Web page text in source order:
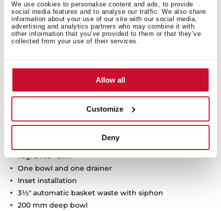
We use cookies to personalise content and ads, to provide
social media features and to analyse our traffic. We also share
information about your use of our site with our social media,
advertising and analytics partners who may combine it with
other information that you’ve provided to them or that they’ve
collected from your use of their services.
Allow all
Customize
Deny
Technical details
Tegranite+ sink
One bowl and one drainer
Inset installation
3½" automatic basket waste with siphon
200 mm deep bowl